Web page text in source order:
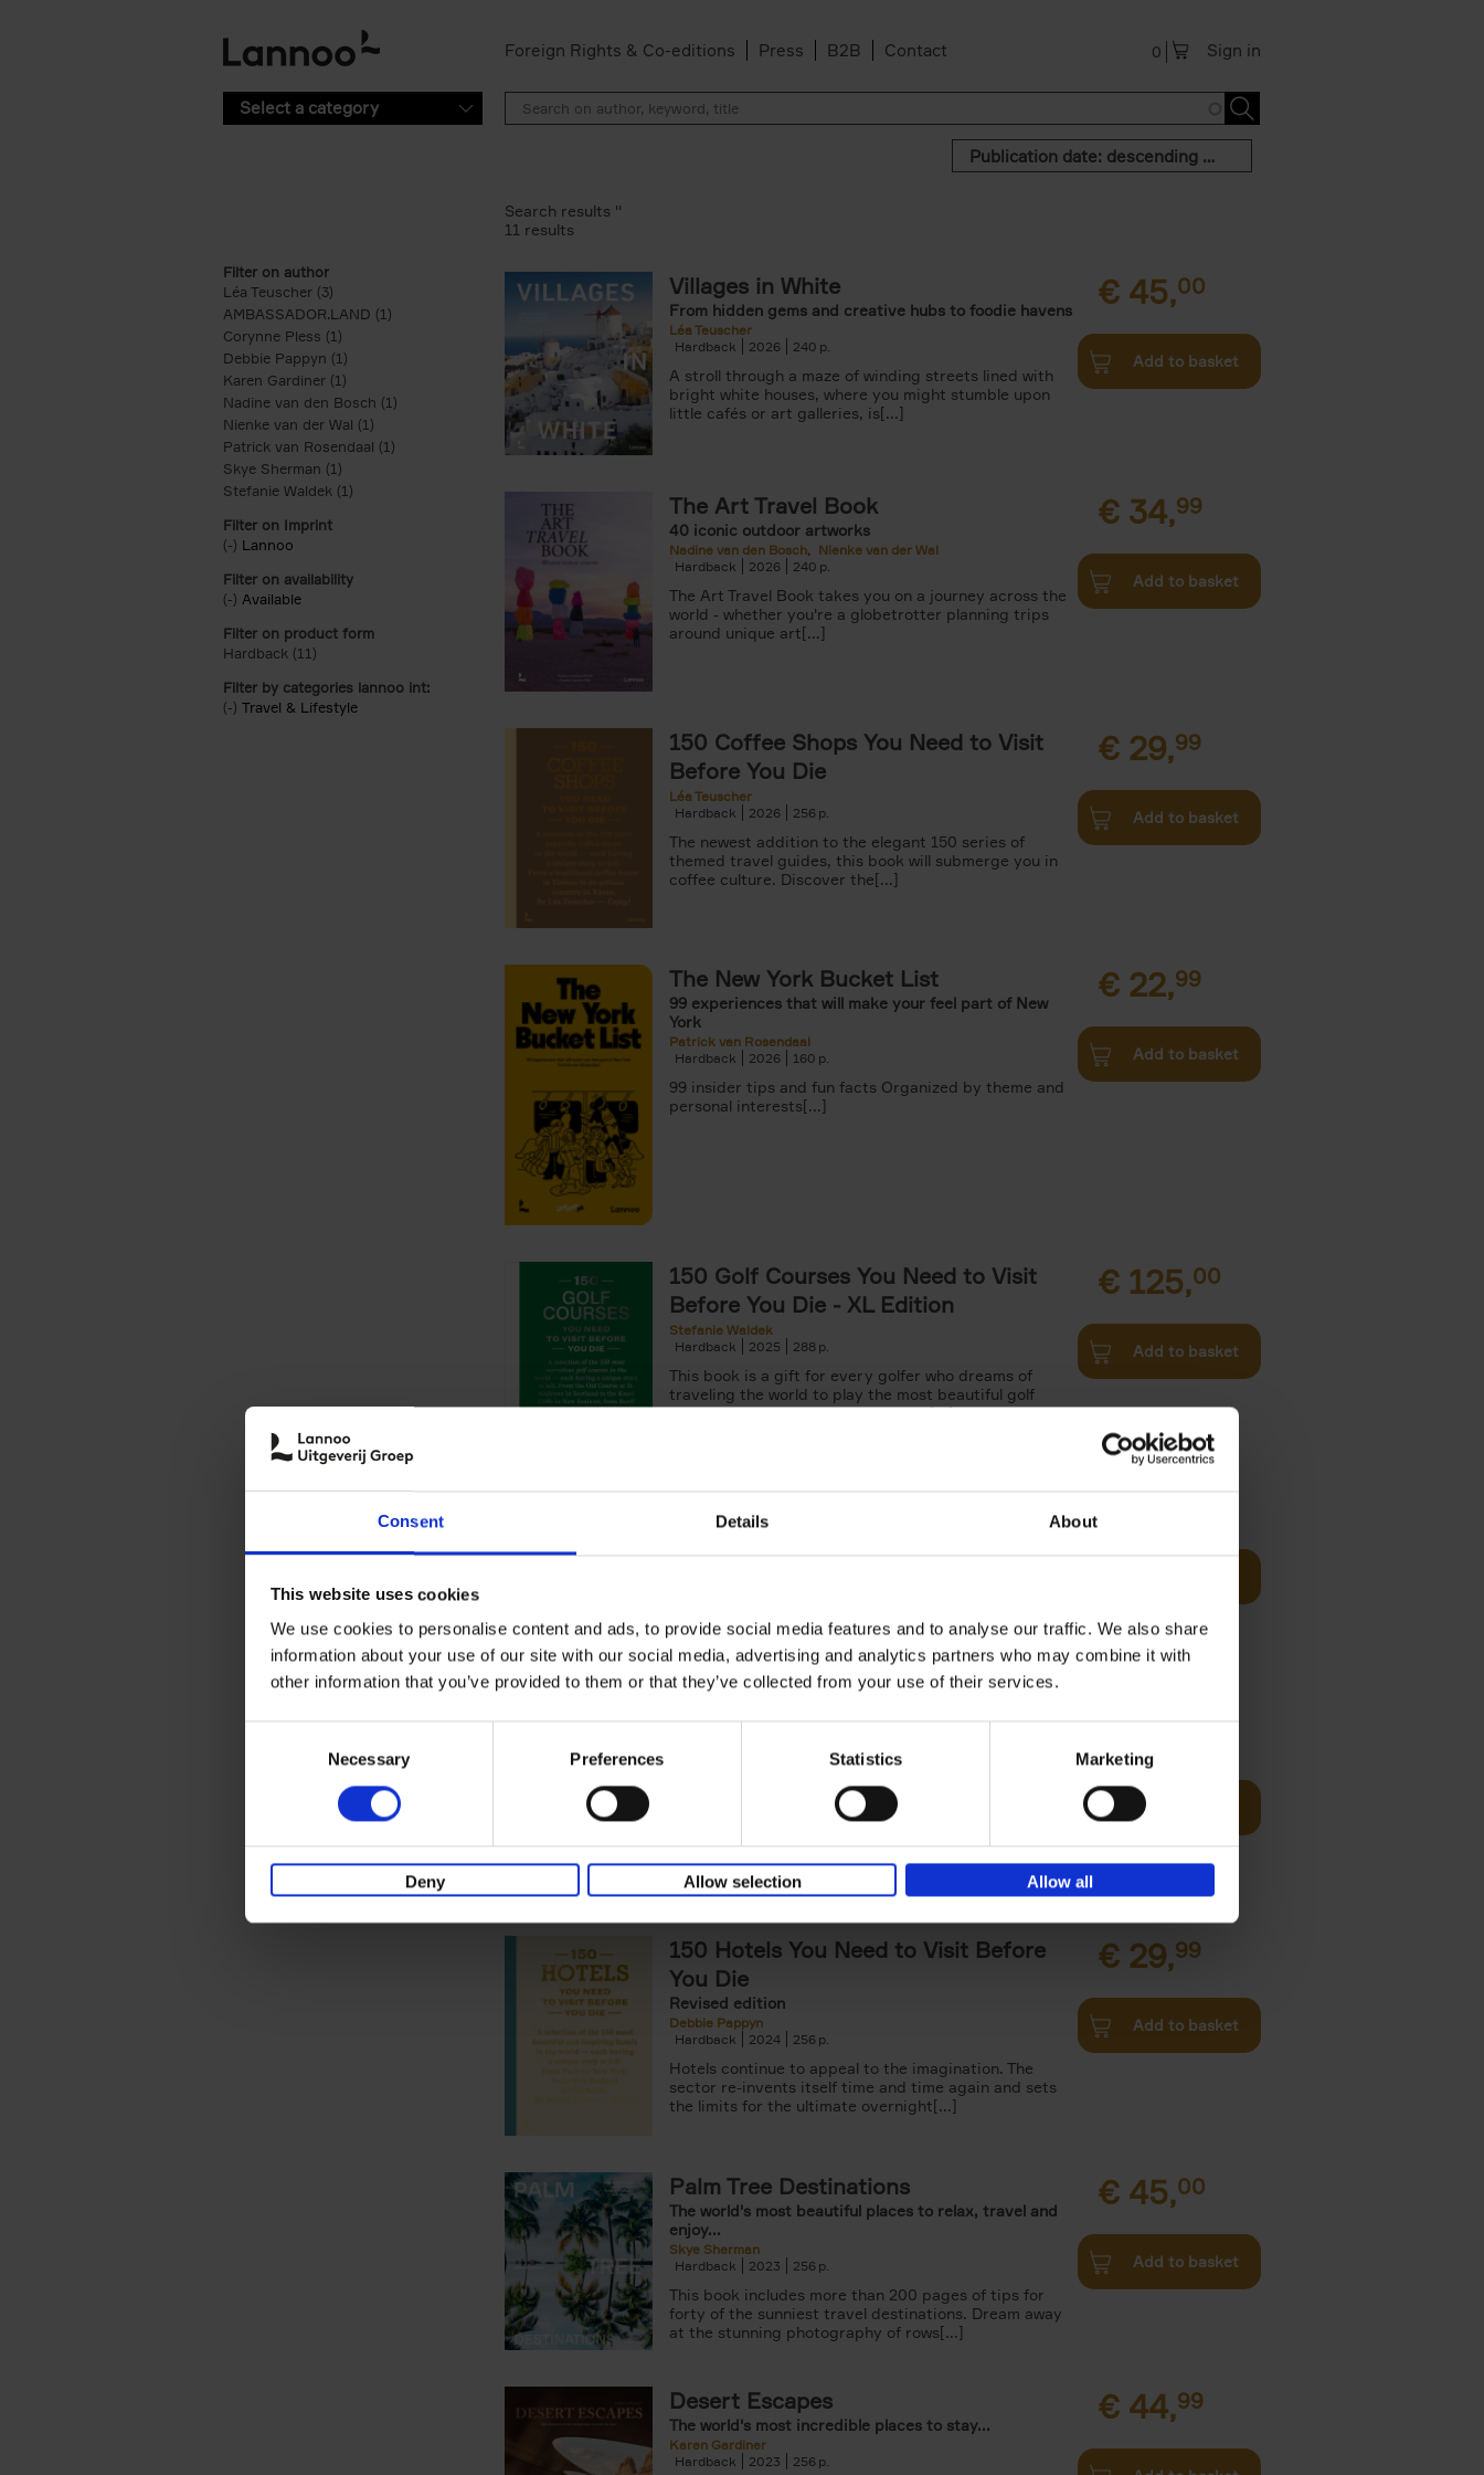
Consent Details About
This website uses cookies
We use cookies to personalise content and ads, to provide social media features and to analyse our traffic. We also share
information about your use of our site with our social media, advertising and analytics partners who may combine it with
other information that you’ve provided to them or that they’ve collected from your use of their services.
Necessary Preferences Statistics Marketing
Deny Allow selection Allow all
Foreign Rights & Co-editions Press B2B Contact Sign in
0
Select a category
Publication date: descending order
Filter on author
Léa Teuscher (3)
AMBASSADOR.LAND (1) Apply AMBASSADOR.LAND filter
Corynne Pless (1)
Debbie Pappyn (1) Apply Debbie Pappyn filter
Karen Gardiner (1) Apply Karen Gardiner filter
Nadine van den Bosch (1) Apply Nadine van den Bosch filter
Nienke van der Wal (1) Apply Nienke van der Wal filter
Patrick van Rosendaal (1) Apply Patrick van Rosendaal filter
Skye Sherman (1)
Stefanie Waldek (1) Apply Stefanie Waldek filter
Filter on Imprint
(-) Remove Lannoo filter
Lannoo
Filter on availability
(-) Remove Available filter
Available
Filter on product form
Hardback (11)
Filter by categories lannoo int:
(-) Remove Travel & Lifestyle filter
Travel & Lifestyle
Search results ''
11 results
Villages in White
From hidden gems and creative hubs to foodie havens
Léa Teuscher
Hardback
2026 240
A stroll through a maze of winding streets lined with
bright white houses, where you might stumble upon
little cafés or art galleries, is[...]
€ 45,00
Add to basket
The Art Travel Book
40 iconic outdoor artworks
Nadine van den Bosch
Nienke van der Wal
Hardback
2026 240
The Art Travel Book takes you on a journey across the
world - whether you're a globetrotter planning trips
around unique art[...]
€ 34,99
Add to basket
150 Coffee Shops You Need to Visit
Before You Die
Léa Teuscher
Hardback
2026 256
The newest addition to the elegant 150 series of
themed travel guides, this book will submerge you in
coffee culture. Discover the[...]
€ 29,99
Add to basket
The New York Bucket List
99 experiences that will make your feel part of New
York
Patrick van Rosendaal
Hardback
2026 160
99 insider tips and fun facts Organized by theme and
personal interests[...]
€ 22,99
Add to basket
150 Golf Courses You Need to Visit
Before You Die - XL Edition
Stefanie Waldek
Hardback
2025 288
This book is a gift for every golfer who dreams of
traveling the world to play the most beautiful golf
courses. Even non-golfers will enjoy[...]
€ 125,00
Add to basket
The World's Best Nature & Design
Hotels
Corynne Pless
lining over a rushing river to check-in, forest bathing
under a canopy of starlit pines -[...]
00
Where would you like to start the day, watching the
sun rise? Sunrise Destinations leads the way, with
Add to basket
150 Hotels You Need to Visit Before
You Die
Revised edition
Debbie Pappyn
Hardback
2024 256
Hotels continue to appeal to the imagination. The
sector re-invents itself time and time again and sets
the limits for the ultimate overnight[...]
€ 29,99
Add to basket
Palm Tree Destinations
The world's most beautiful places to relax, travel and
enjoy...
Skye Sherman
Hardback
2023 256
This book includes more than 200 pages of tips for
forty of the sunniest travel destinations. Dream away
at the stunning photography of rows[...]
€ 45,00
Add to basket
Desert Escapes
The world's most incredible places to stay...
Karen Gardiner
Hardback
2023 256
€ 44,99